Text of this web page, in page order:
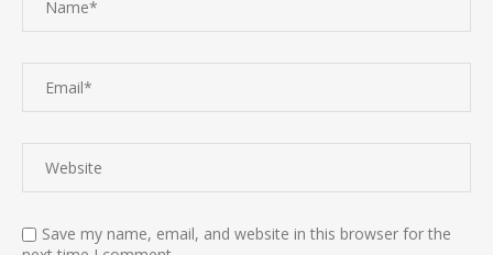
Save my name, email, and website in this browser for the